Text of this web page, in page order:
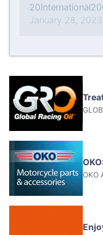
January 28,
OKO